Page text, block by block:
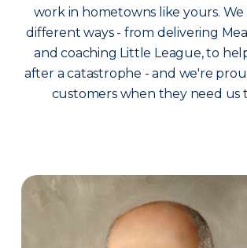
work in hometowns like yours. We
different ways - from delivering
and coaching Little League, to
after a catastrophe - and we're
customers when they need us